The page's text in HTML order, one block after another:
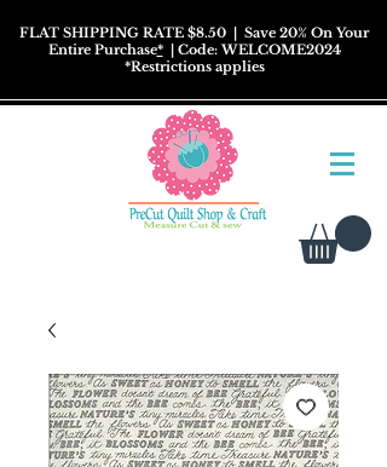
FLAT SHIPPING RATE $8.50 | Save 20% On Your
Entire Purchase*| Code: WELCOME2024
*Restrictionsapplies